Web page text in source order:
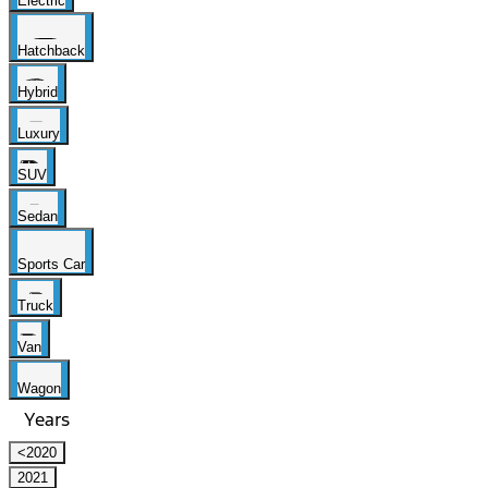
Hatchback
Hybrid
Luxury
SUV
Sedan
Sports Car
Truck
Van
Wagon
Years
<2020
2021